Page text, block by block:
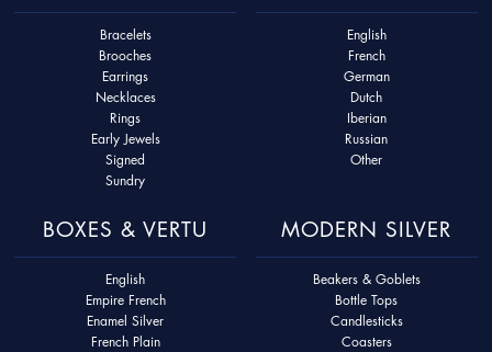
Bracelets
Brooches
Earrings
Necklaces
Rings
Early Jewels
Signed
Sundry
English
French
German
Dutch
Iberian
Russian
Other
BOXES & VERTU
English
Empire French
Enamel Silver
French Plain
MODERN SILVER
Beakers & Goblets
Bottle Tops
Candlesticks
Coasters